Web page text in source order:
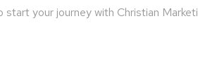
your journey with Christian